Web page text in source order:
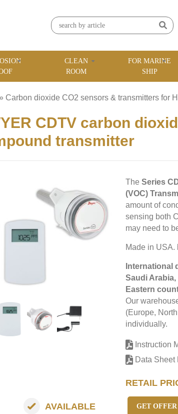
CLEAN
ROOM
FOR MARINE
SHIP
Carbon dioxide CO2 sensors & transmitters for
CDTV carbon
transmitter
The Series
(VOC)
amount of
sensing both
may need to
Made in
International
Saudi
Eastern
Our
(Europe,
individually.
Instruction
Data Sheet
RETAIL
AVAILABLE GET OFFER